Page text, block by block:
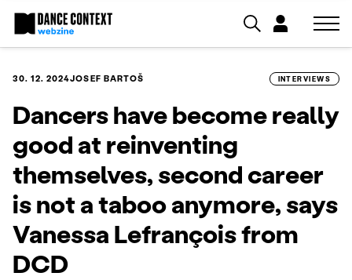
30. 12. 2024JOSEF BARTOŠ INTERVIEWS
Dancers have become really
good at reinventing
themselves, second career
is not a taboo anymore, says
Vanessa Lefrançois from
DCD